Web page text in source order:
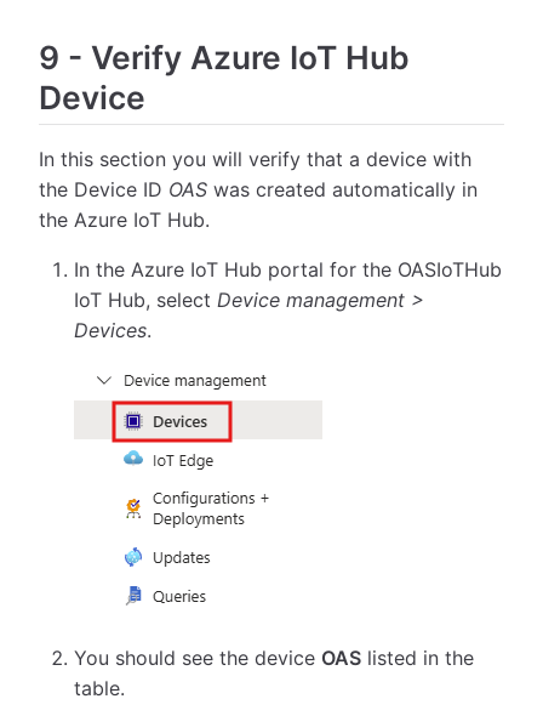
9 - Verify Azure IoT Hub
Device
In this section you will verify that a device with
the Device ID OAS was created automatically in
the Azure IoT Hub.
In the Azure IoT Hub portal for the OASIoTHub
IoT Hub, selectDevice management >
Devices.
You should see the device OAS listed in the
table.